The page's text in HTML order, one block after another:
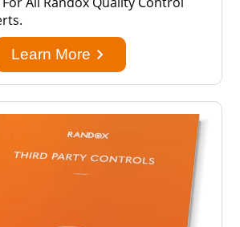
Learn More keyboard_arrow_right